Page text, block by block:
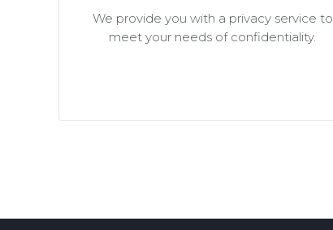
We provide you with a privacy service to
meet your needs of confidentiality.